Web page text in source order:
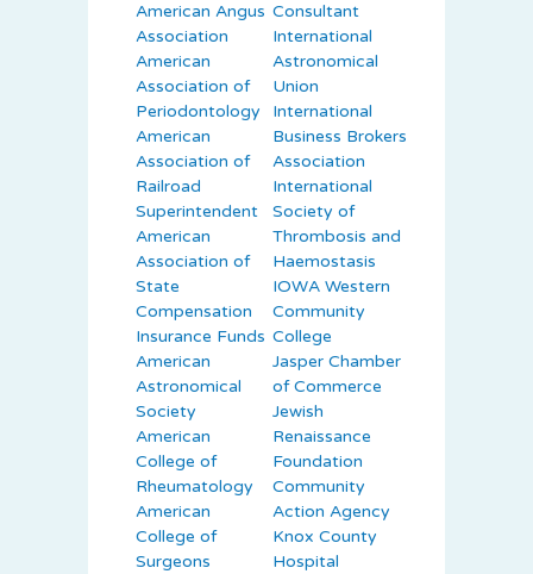
American Angus
Association
American
Association of
Periodontology
American
Association of
Railroad
Superintendent
American
Association of
State
Compensation
Insurance Funds
American
Astronomical
Society
American
College of
Rheumatology
American
College of
Surgeons
Consultant
International
Astronomical
Union
International
Business Brokers
Association
International
Society of
Thrombosis and
Haemostasis
IOWA Western
Community
College
Jasper Chamber
of Commerce
Jewish
Renaissance
Foundation
Community
Action Agency
Knox County
Hospital